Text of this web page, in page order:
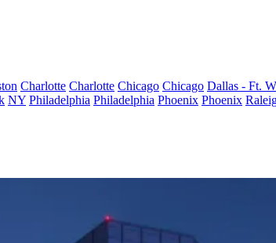
Charlotte Charlotte Chicago Chicago Dallas - Ft.
NY Philadelphia Philadelphia Phoenix Phoenix